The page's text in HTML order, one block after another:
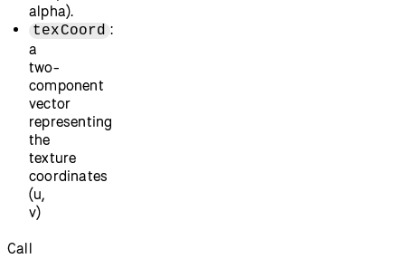
alpha).
texCoord :
a
two-
component
vector
representing
the
texture
coordinates
(u,
v)
Call